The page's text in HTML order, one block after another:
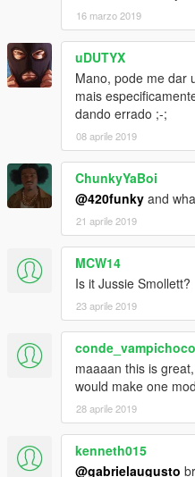
16 marzo 2019
uDUTYX
Mano, pode me dar
mais
dando errado ;-;
08 aprile 2019
ChunkyYaBoi
@420funky and
21 aprile 2019
MCW14
Is it Jussie Smollett?
23 aprile 2019
conde_vampichoco
maaaan this is
would make one
28 aprile 2019
kenneth015
@gabrielaugusto